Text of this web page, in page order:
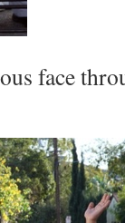
face